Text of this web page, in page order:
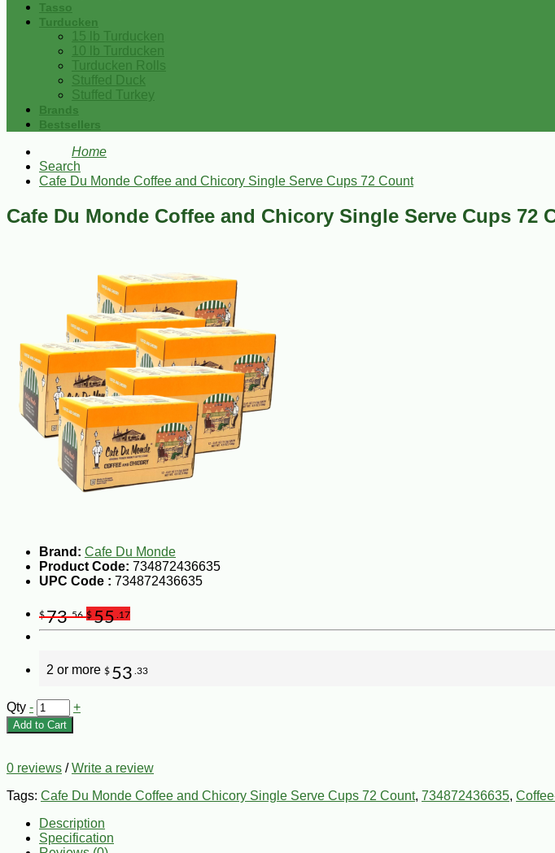
Tasso
Turducken
15 lb Turducken
10 lb Turducken
Turducken Rolls
Stuffed Duck
Stuffed Turkey
Brands
Bestsellers
Home
Search
Cafe Du Monde Coffee and Chicory Single Serve Cups 72 Count
Cafe Du Monde Coffee and Chicory Single Serve Cups 72
Brand: Cafe Du Monde
Product Code: 734872436635
UPC Code : 734872436635
$73.56 $55 .17
2 or more $ 53 .33
Qty - +
Add to Cart
0 reviews /Write a review
Tags: Cafe Du Monde Coffee and Chicory Single Serve Cups 72 Count, 734872436635,
Description
Specification